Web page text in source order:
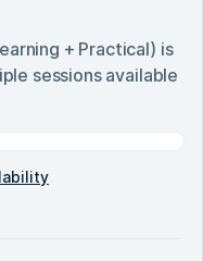
+ Practical) is
sessions available